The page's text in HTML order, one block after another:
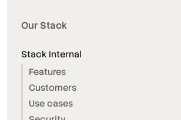
Our Stack
Stack Internal
Features
Customers
Use cases